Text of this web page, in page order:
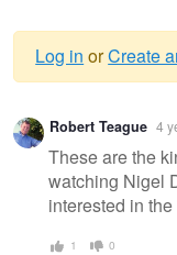
Warning
message
Log in orCreate
Robert Teague 4
These are the
watching Nigel
interested in
1 0